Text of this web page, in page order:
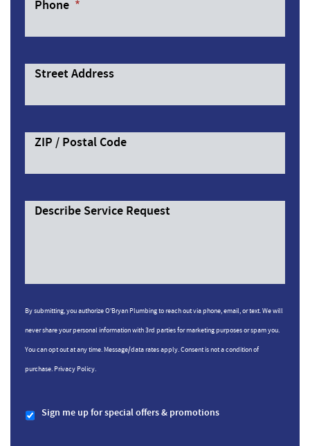
Phone *
Street Address
ZIP / Postal Code
Describe Service Request
By submitting, you authorize O'Bryan Plumbing to reach out via phone, email, or text. We will
never share your personal information with 3rd parties for marketing purposes or spam you.
You can opt out at any time. Message/data rates apply. Consent is not a condition of
purchase. Privacy Policy.
Sign me up for special offers & promotions